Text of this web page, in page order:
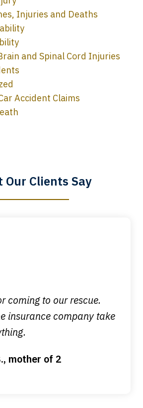
Injuries and Deaths
and Spinal Cord Injuries
Accident Claims
Our Clients Say
I speak to a lawyer.
coming to our rescue.
insurance company take
mother of 2